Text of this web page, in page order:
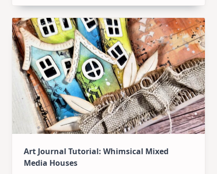
10
Cards
|
SSS
July
Card
Kit
Art Journal Tutorial: Whimsical Mixed
Media Houses